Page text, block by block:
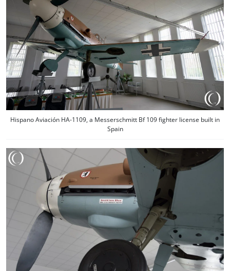
Hispano Aviación HA-1109, a Messerschmitt Bf 109 fighter license built in
Spain